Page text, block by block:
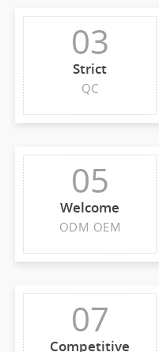
03
Strict
QC
05
Welcome
ODM OEM
07
Competitive